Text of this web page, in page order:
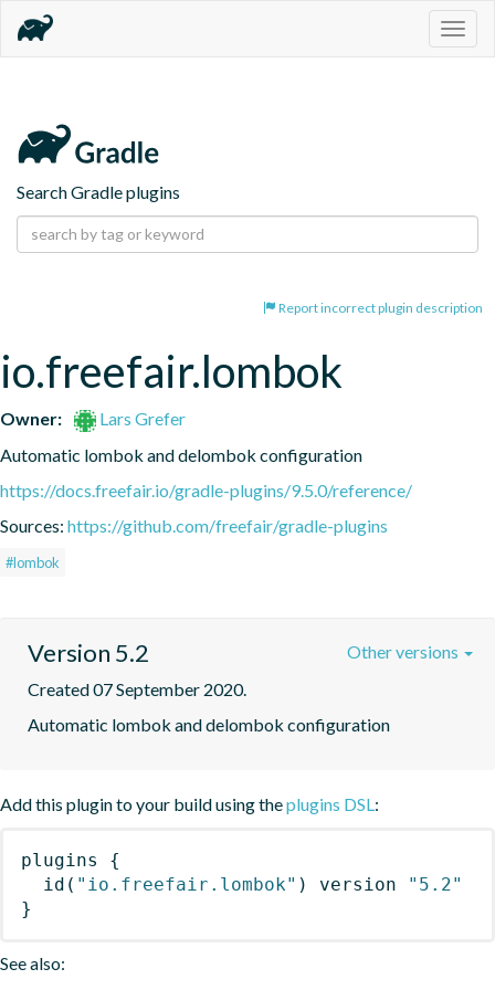
Search Gradle plugins
Report incorrect plugin description
io.freefair.lombok
Owner:
Lars Grefer
Automatic lombok and delombok configuration
https://docs.freefair.io/gradle-plugins/9.5.0/reference/
Sources: https://github.com/freefair/gradle-plugins
#lombok
Version 5.2
Created 07 September 2020.
Automatic lombok and delombok configuration
Other versions
Add this plugin to your build using theplugins DSL:
plugins
{
id ( "io.freefair.lombok" ) version
"5.2"
}
See also: